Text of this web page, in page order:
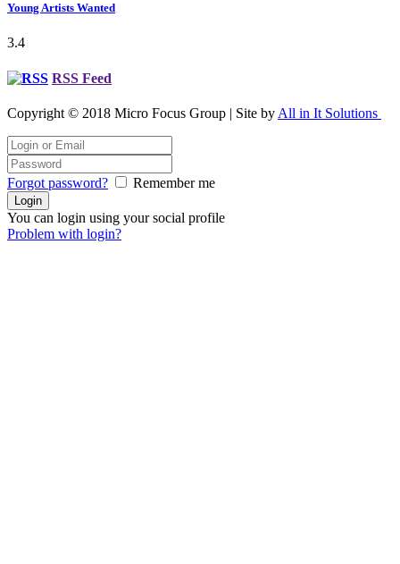
Young Artists Wanted
3.4
RSS Feed
Copyright © 2018 Micro Focus Group | Site by All in It Solutions
Forgot password? Remember me
You can login using your social profile
Problem with login?